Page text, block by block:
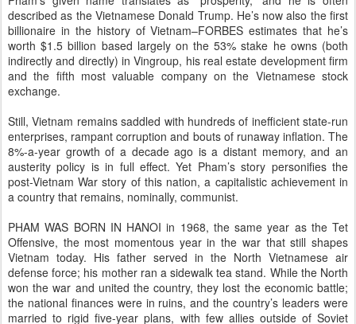
described as the Vietnamese Donald Trump. He’s now also the first
billionaire in the history of Vietnam–FORBES estimates that he’s
worth $1.5 billion based largely on the 53% stake he owns (both
indirectly and directly) in Vingroup, his real estate development firm
and the fifth most valuable company on the Vietnamese stock
exchange.
Still, Vietnam remains saddled with hundreds of inefficient state-run
enterprises, rampant corruption and bouts of runaway inflation. The
8%-a-year growth of a decade ago is a distant memory, and an
austerity policy is in full effect. Yet Pham’s story personifies the
post-Vietnam War story of this nation, a capitalistic achievement in
a country that remains, nominally, communist.
PHAM WAS BORN IN HANOI in 1968, the same year as the Tet
Offensive, the most momentous year in the war that still shapes
Vietnam today. His father served in the North Vietnamese air
defense force; his mother ran a sidewalk tea stand. While the North
won the war and united the country, they lost the economic battle;
the national finances were in ruins, and the country’s leaders were
married to rigid five-year plans, with few allies outside of Soviet